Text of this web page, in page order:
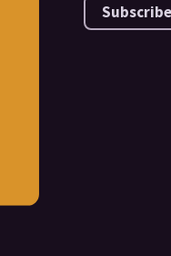
Subscribe